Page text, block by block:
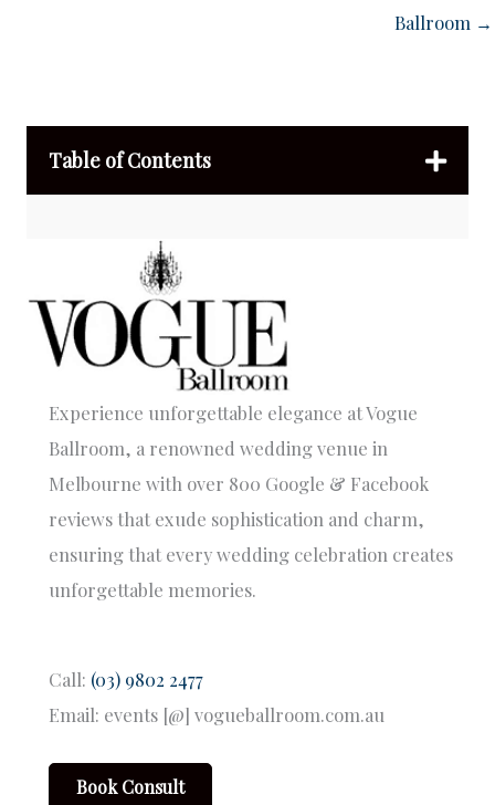
Ballroom →
Table of Contents
Experience unforgettable elegance at Vogue
Ballroom, a renowned wedding venue in
Melbourne with over 800 Google & Facebook
reviews that exude sophistication and charm,
ensuring that every wedding celebration creates
unforgettable memories.
Call: (03) 9802 2477
Email: events [@] vogueballroom.com.au
Book Consult